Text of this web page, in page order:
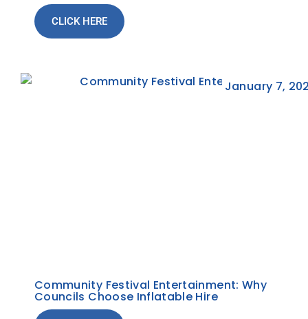
CLICK HERE
January 7,
Community Festival Entertainment: Why
Councils Choose Inflatable Hire